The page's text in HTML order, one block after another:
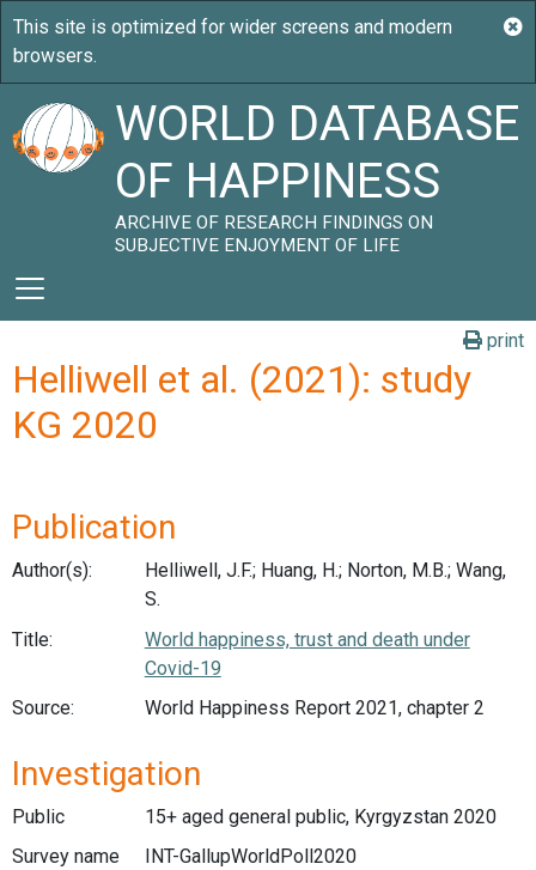
WORLD DATABASE
OF HAPPINESS
ARCHIVE OF RESEARCH FINDINGS ON
SUBJECTIVE ENJOYMENT OF LIFE
print
Helliwell et al. (2021): study
KG 2020
Publication
Author(s):
Helliwell, J.F.; Huang, H.; Norton, M.B.; Wang,
S.
Title:
World happiness, trust and death under
Covid-19
Source:
World Happiness Report 2021, chapter 2
Investigation
Public
15+ aged general public, Kyrgyzstan 2020
Survey name
INT-GallupWorldPoll2020